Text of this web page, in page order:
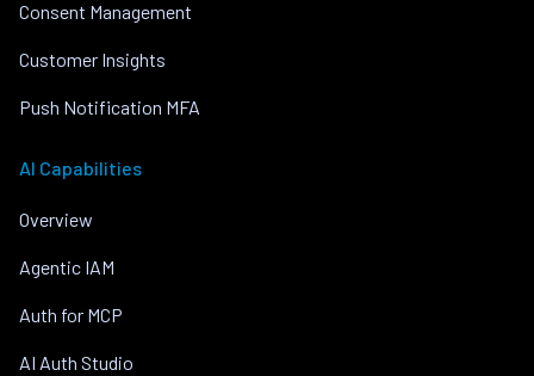
Consent Management
Customer Insights
Push Notification MFA
AI Capabilities
Overview
Agentic IAM
Auth for MCP
AI Auth Studio